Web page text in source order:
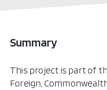
Summary
This project is part of
Foreign,